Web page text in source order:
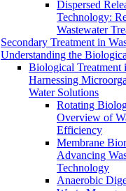
Dispersed
Technology:
Wastewater
Secondary Treatment in
Understanding the
Biological Treatment
Harnessing
Water Solutions
Rotating
Overview of
Efficiency
Membrane
Advancing
Technology
Anaerobic